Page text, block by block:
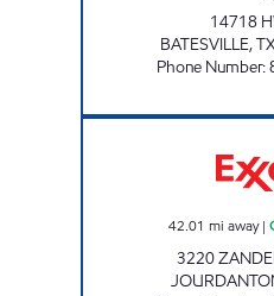
14718
BATESVILLE,
Phone Number:
42.01 mi away|
3220